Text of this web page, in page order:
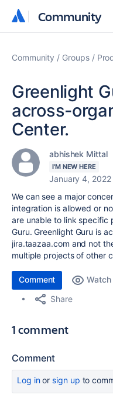
Community
Community
Community Groups
Greenlight
across-
Center.
abhishek Mittal
I'M NEW HERE
January 4, 2022
We can see a major
integration is allowed or
are unable to link specific
Guru. Greenlight Guru is
jira.taazaa.com and not
multiple projects of other
Comment Watch
Share
1 comment
Comment
Log inor sign up to